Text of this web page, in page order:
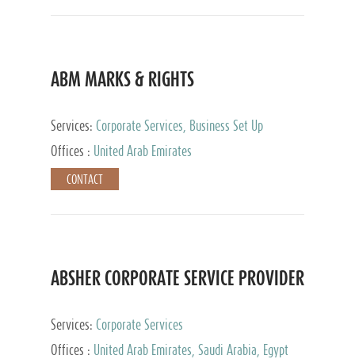
ABM MARKS & RIGHTS
Services: Corporate Services, Business Set Up
Services
Offices : United Arab Emirates
CONTACT
ABSHER CORPORATE SERVICE PROVIDER
Services: Corporate Services
Offices :
United Arab Emirates, Saudi Arabia, Egypt